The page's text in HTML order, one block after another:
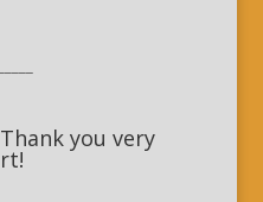
you very